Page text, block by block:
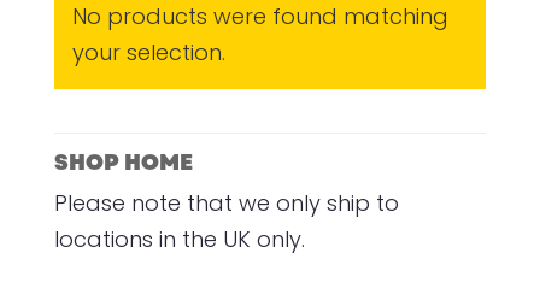
No products were found matching
your selection.
SHOP HOME
Please note that we only ship to
locations in the UK only.